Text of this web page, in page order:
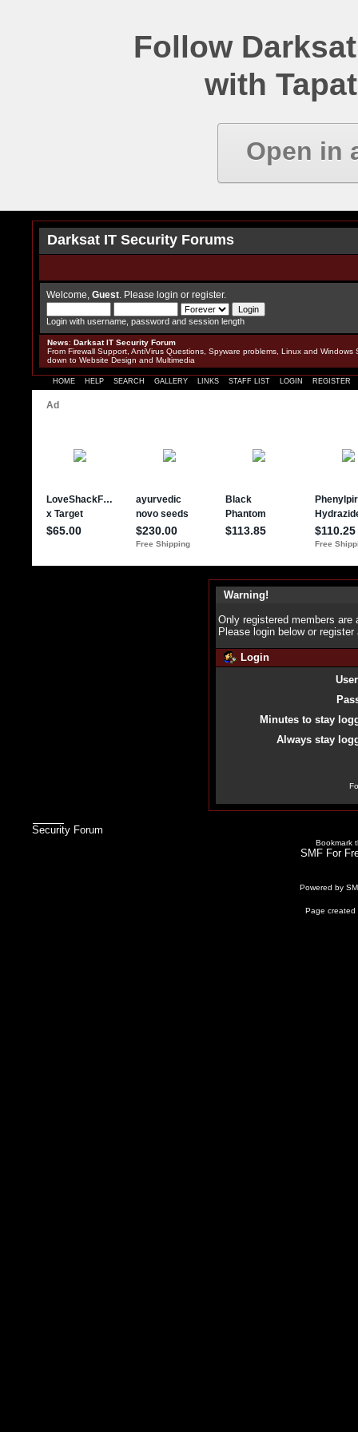
Follow
with
Open in
Darksat IT Security Forums
Welcome, Guest . Please login or register.
Login with username, password and session length
News: Darksat IT Security Forum
From Firewall Support, AntiVirus Questions, Spyware problems, Linux and Windows
down to Website Design and Multimedia
HOME HELP SEARCH GALLERY LINKS STAFF LIST LOGIN REGISTER
Warning!
Only registered members
Please login below or register
Login
Minutes to stay
Always stay
Security Forum
Bookmark
SMF For
Powered by
Page created